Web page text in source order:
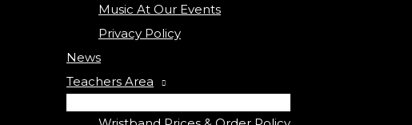
Music At Our Events
Privacy Policy
News
Teachers Area